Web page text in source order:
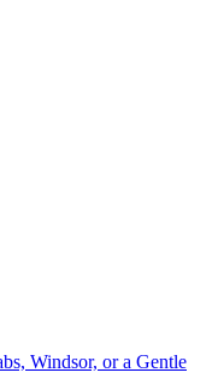
Windsor, or a Gentle